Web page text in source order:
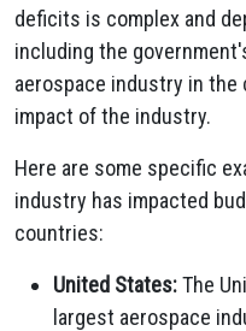
deficits is complex and
including the
aerospace industry in the
impact of the industry.
Here are some specific
industry has impacted
countries:
United States:The
largest aerospace